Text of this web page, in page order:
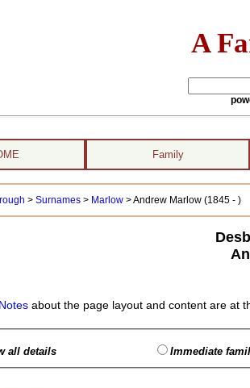
A
Family
> Surnames> Marlow>Andrew Marlow (1845 - )
Notes about the page layout and content are at
all details Immediate